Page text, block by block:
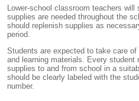
Lower-school classroom teachers will
supplies are needed throughout the
should replenish supplies as
period.
Students are expected to take care
and learning materials. Every student
supplies to and from school in a
should be clearly labeled with the
number.